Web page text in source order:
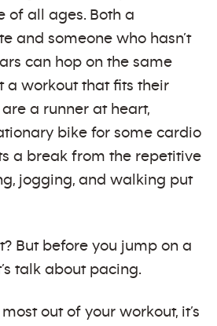
of all ages. Both a
and someone who hasn’t
can hop on the same
a workout that fits their
a runner at heart,
bike for some cardio
a break from the repetitive
jogging, and walking put
But before you jump on a
talk about pacing.
out of your workout, it’s